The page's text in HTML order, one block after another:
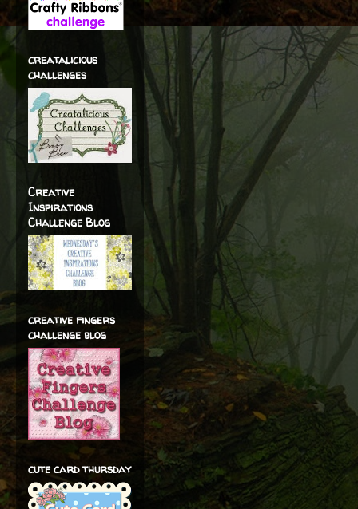
creatalicious
challenges
Creative
Inspirations
Challenge Blog
creative fingers
challenge blog
cute card thursday